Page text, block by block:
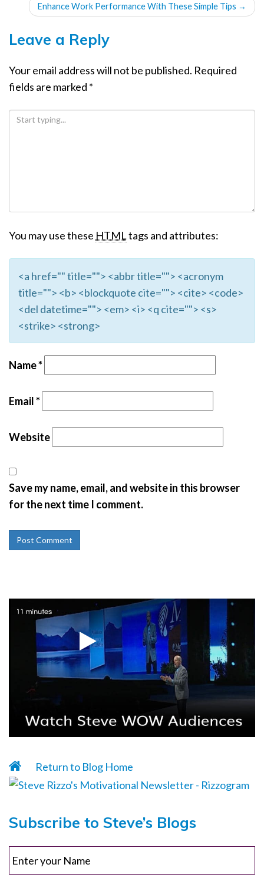
Enhance Work Performance With These Simple Tips →
Leave a Reply
Your email address will not be published. Required
fields are marked *
You may use these HTMLtags and attributes:
<a href="" title=""> <abbr title=""> <acronym
title=""> <b> <blockquote cite=""> <cite> <code>
<del datetime=""> <em> <i> <q cite=""> <s>
<strike> <strong>
Name*
Email*
Website
Save my name, email, and website in this browser
for the next time I comment.
Return to Blog Home
Subscribe to Steve’s Blogs